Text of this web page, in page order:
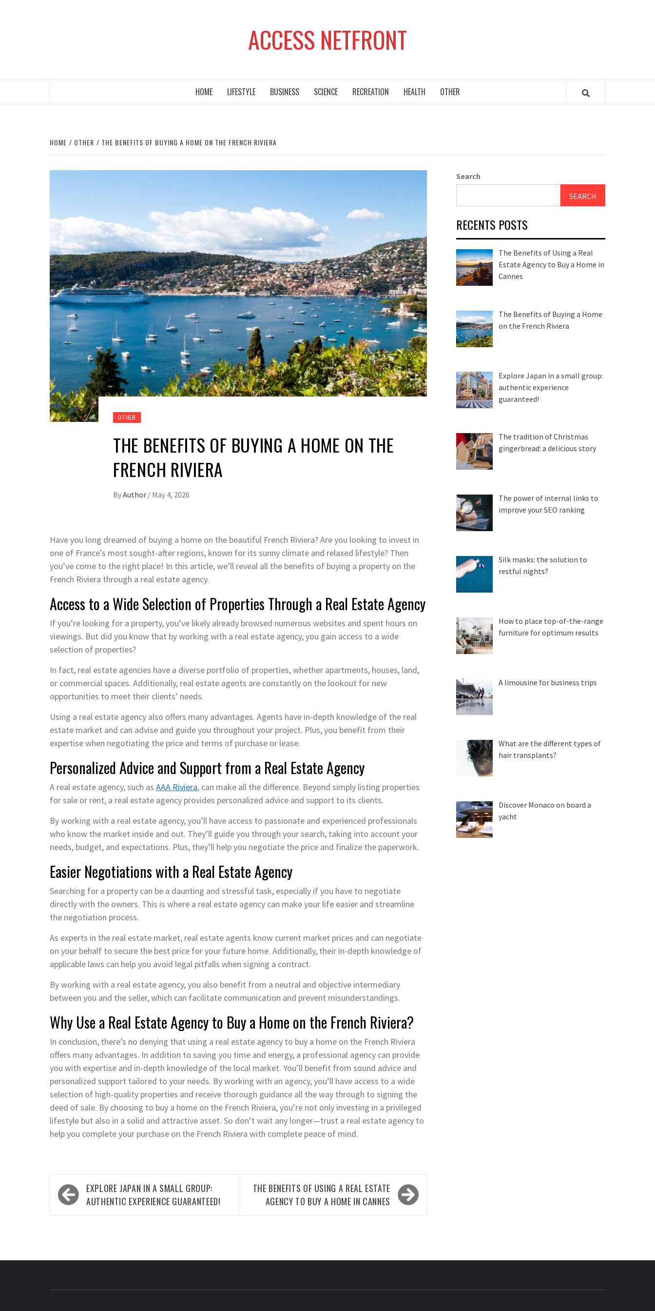
ACCESS NETFRONT
HOME LIFESTYLE BUSINESS SCIENCE RECREATION HEALTH OTHER
HOME OTHER THE BENEFITS OF BUYING A HOME ON THE FRENCH RIVIERA
OTHER
THE BENEFITS OF BUYING A HOME ON THE
FRENCH RIVIERA
ByAuthor / May 4, 2026
Have you long dreamed of buying a home on the beautiful French Riviera? Are you looking to invest in
one of France’s most sought-after regions, known for its sunny climate and relaxed lifestyle? Then
you’ve come to the right place! In this article, we’ll reveal all the benefits of buying a property on the
French Riviera through a real estate agency.
Access to a Wide Selection of Properties Through a Real Estate Agency
If you’re looking for a property, you’ve likely already browsed numerous websites and spent hours on
viewings. But did you know that by working with a real estate agency, you gain access to a wide
selection of properties?
In fact, real estate agencies have a diverse portfolio of properties, whether apartments, houses, land,
or commercial spaces. Additionally, real estate agents are constantly on the lookout for new
opportunities to meet their clients’ needs.
Using a real estate agency also offers many advantages. Agents have in-depth knowledge of the real
estate market and can advise and guide you throughout your project. Plus, you benefit from their
expertise when negotiating the price and terms of purchase or lease.
Personalized Advice and Support from a Real Estate Agency
A real estate agency, such as AAA Riviera, can make all the difference. Beyond simply listing properties
for sale or rent, a real estate agency provides personalized advice and support to its clients.
By working with a real estate agency, you’ll have access to passionate and experienced professionals
who know the market inside and out. They’ll guide you through your search, taking into account your
needs, budget, and expectations. Plus, they’ll help you negotiate the price and finalize the paperwork.
Easier Negotiations with a Real Estate Agency
Searching for a property can be a daunting and stressful task, especially if you have to negotiate
directly with the owners. This is where a real estate agency can make your life easier and streamline
the negotiation process.
As experts in the real estate market, real estate agents know current market prices and can negotiate
on your behalf to secure the best price for your future home. Additionally, their in-depth knowledge of
applicable laws can help you avoid legal pitfalls when signing a contract.
By working with a real estate agency, you also benefit from a neutral and objective intermediary
between you and the seller, which can facilitate communication and prevent misunderstandings.
Why Use a Real Estate Agency to Buy a Home on the French Riviera?
In conclusion, there’s no denying that using a real estate agency to buy a home on the French Riviera
offers many advantages. In addition to saving you time and energy, a professional agency can provide
you with expertise and in-depth knowledge of the local market. You’ll benefit from sound advice and
personalized support tailored to your needs. By working with an agency, you’ll have access to a wide
selection of high-quality properties and receive thorough guidance all the way through to signing the
deed of sale. By choosing to buy a home on the French Riviera, you’re not only investing in a privileged
lifestyle but also in a solid and attractive asset. So don’t wait any longer—trust a real estate agency to
help you complete your purchase on the French Riviera with complete peace of mind.
Post
navigation
EXPLORE JAPAN IN A SMALL GROUP:
AUTHENTIC EXPERIENCE GUARANTEED!
THE BENEFITS OF USING A REAL ESTATE
AGENCY TO BUY A HOME IN CANNES
Search
SEARCH
RECENTS POSTS
The Benefits of Using a Real
Estate Agency to Buy a Home in
Cannes
The Benefits of Buying a Home
on the French Riviera
Explore Japan in a small group:
authentic experience
guaranteed!
The tradition of Christmas
gingerbread: a delicious story
The power of internal links to
improve your SEO ranking
Silk masks: the solution to
restful nights?
How to place top-of-the-range
furniture for optimum results
A limousine for business trips
What are the different types of
hair transplants?
Discover Monaco on board a
yacht